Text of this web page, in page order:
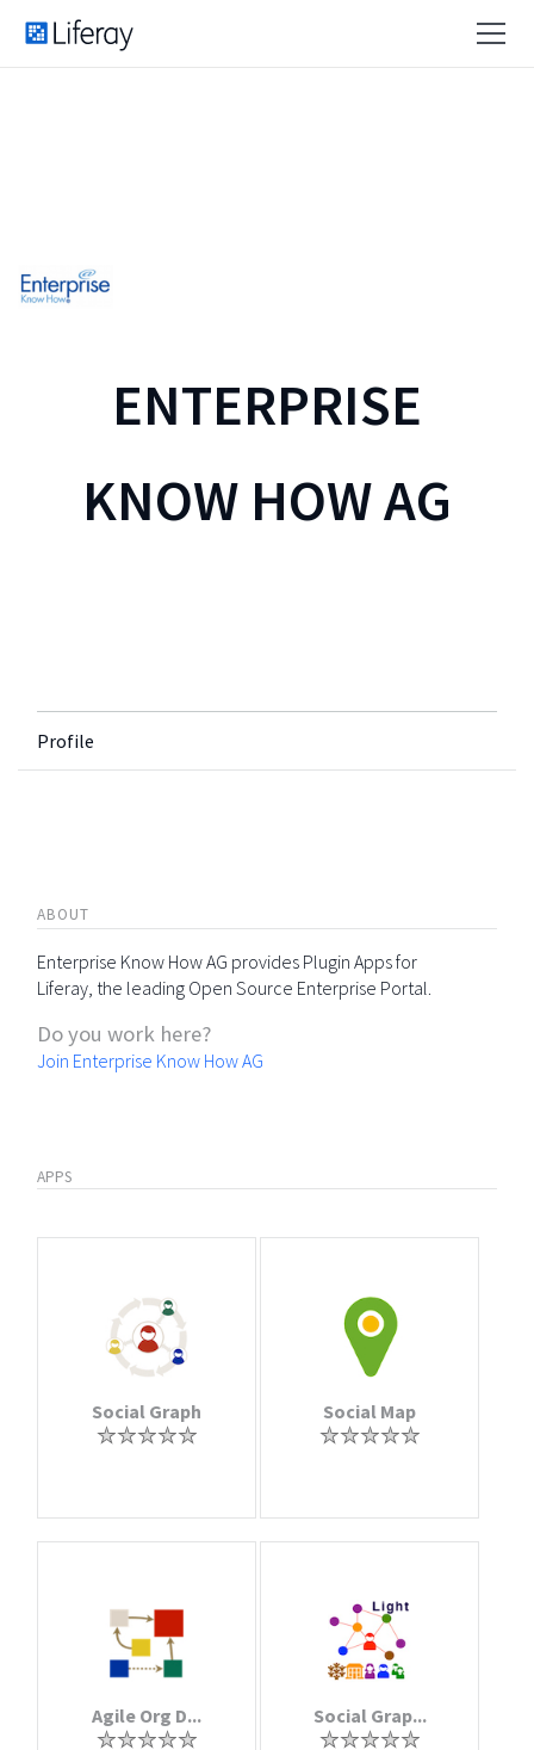
ENTERPRISE
KNOW HOW AG
Profile
ABOUT
Enterprise Know How AG provides Plugin Apps for
Liferay, the leading Open Source Enterprise Portal.
Do you work here?
Join Enterprise Know How AG
APPS
Social Graph Social Map
Agile Org D... Social Grap...